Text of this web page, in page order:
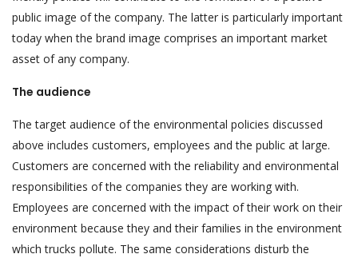
public image of the company. The latter is particularly important
today when the brand image comprises an important market
asset of any company.
The audience
The target audience of the environmental policies discussed
above includes customers, employees and the public at large.
Customers are concerned with the reliability and environmental
responsibilities of the companies they are working with.
Employees are concerned with the impact of their work on their
environment because they and their families in the environment
which trucks pollute. The same considerations disturb the